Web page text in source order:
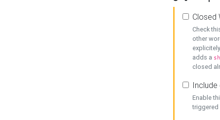
Closed
Check
other
adds a
closed
Include
Enable
triggered